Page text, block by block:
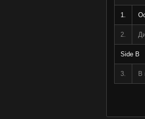
1.
2.
Side B
3. В